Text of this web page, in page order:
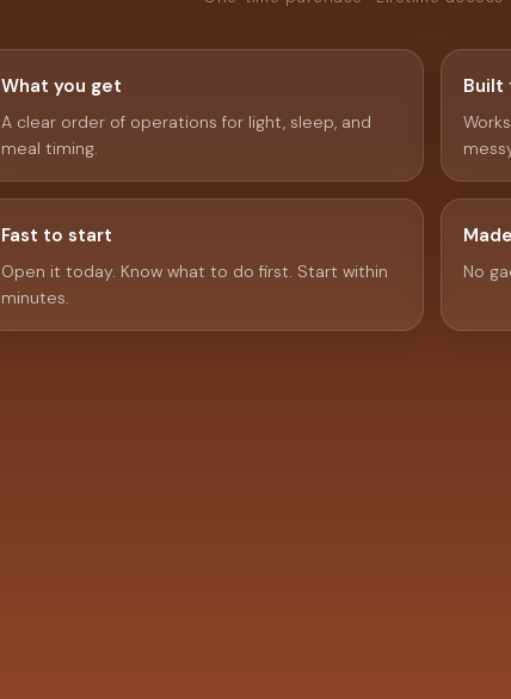
What you get
A clear order of operations for light, sleep, and
meal timing.
Built
Fast to start
Open it today. Know what to do first. Start within
minutes.
No